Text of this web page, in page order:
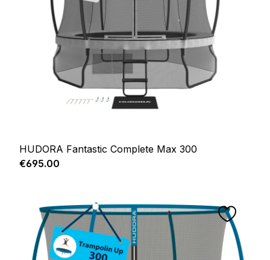
HUDORA Fantastic Complete Max 300
Regular price:
€695.00